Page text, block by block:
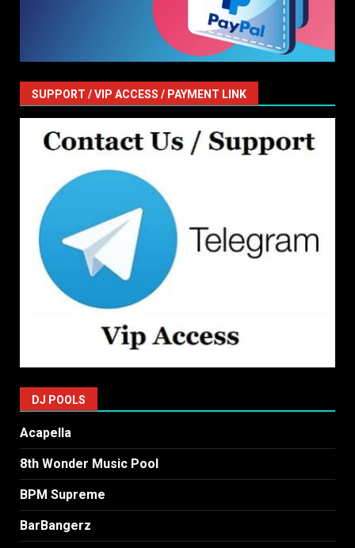
SUPPORT / VIP ACCESS / PAYMENT LINK
DJ POOLS
Acapella
8th Wonder Music Pool
BPM Supreme
BarBangerz